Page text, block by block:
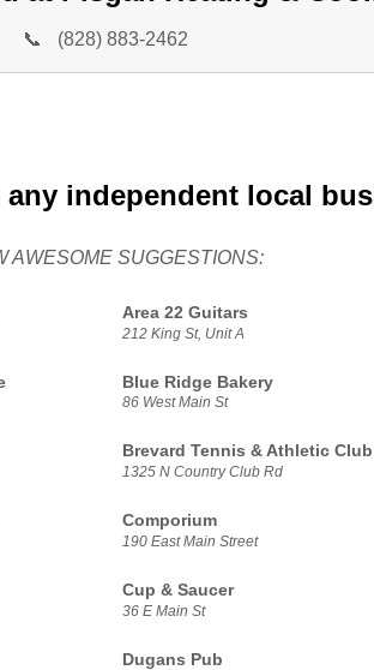
📞 (828) 883-2462
independent local
AWESOME SUGGESTIONS:
Area 22 Guitars
212 King St, Unit A
Blue Ridge Bakery
86 West Main St
Brevard Tennis & Athletic Club
1325 N Country Club Rd
Comporium
190 East Main Street
Cup & Saucer
36 E Main St
Dugans Pub